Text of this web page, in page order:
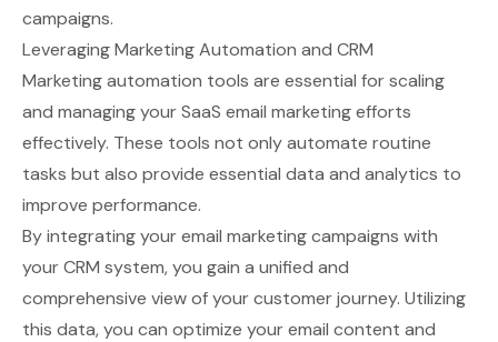
campaigns.
Leveraging Marketing Automation and CRM
Marketing automation tools are essential for scaling
and managing your SaaS email marketing efforts
effectively. These tools not only automate routine
tasks but also provide essential data and analytics to
improve performance.
By integrating your email marketing campaigns with
your CRM system, you gain a unified and
comprehensive view of your customer journey. Utilizing
this data, you can optimize your email content and